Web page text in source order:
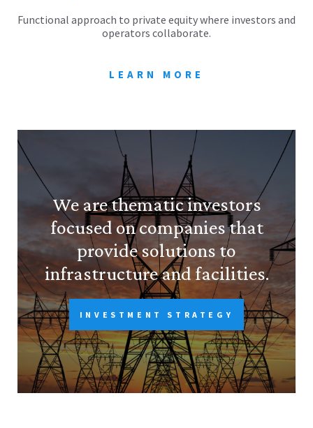
Functional approach to private equity where investors and
operators collaborate.
LEARN MORE
We are thematic investors
focused on companies that
provide solutions to
infrastructure and facilities.
INVESTMENT STRATEGY